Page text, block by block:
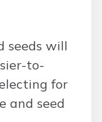
seeds will
to-
for
and seed